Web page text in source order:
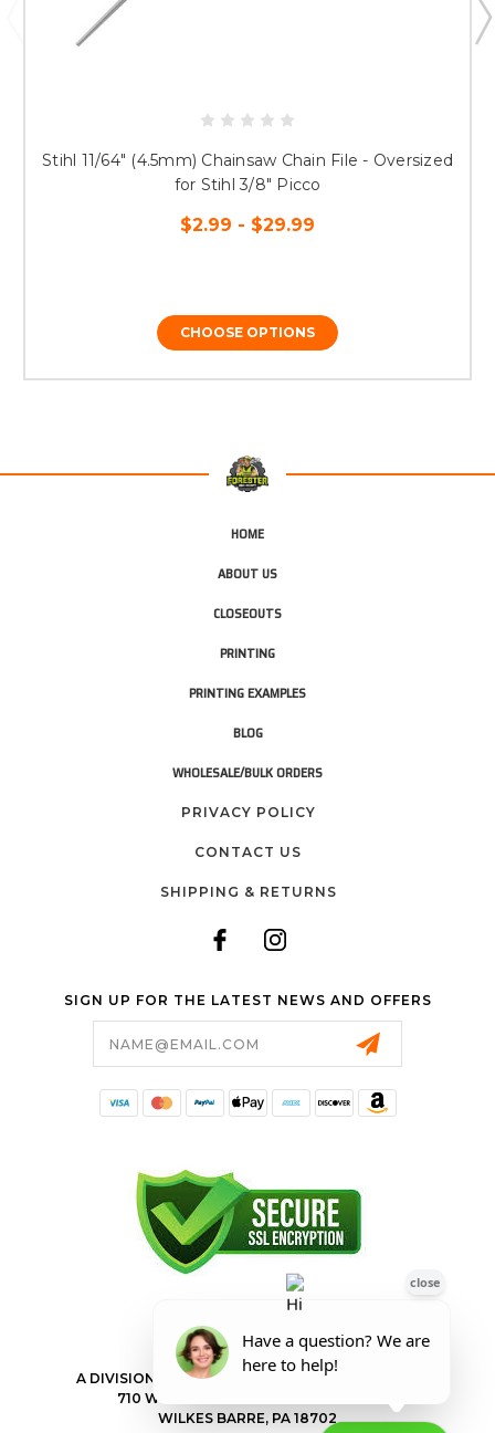
Stihl 11/64" (4.5mm) Chainsaw Chain File - Oversized
for Stihl 3/8" Picco
$2.99 - $29.99
CHOOSE OPTIONS
HOME
ABOUT US
CLOSEOUTS
PRINTING
PRINTING EXAMPLES
BLOG
WHOLESALE/BULK ORDERS
PRIVACY POLICY
CONTACT US
SHIPPING & RETURNS
SIGN UP FOR THE LATEST NEWS AND OFFERS
FORESTER SHOP
A DIVISION OF VALLEY POWER EQUIPMENT INC.
710 WILKES BARRE TOWNSHIP BLVD
WILKES BARRE, PA 18702